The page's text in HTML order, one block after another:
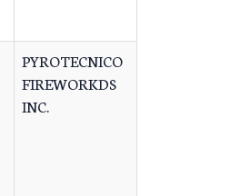
PYROTECNICO
FIREWORKDS
INC.